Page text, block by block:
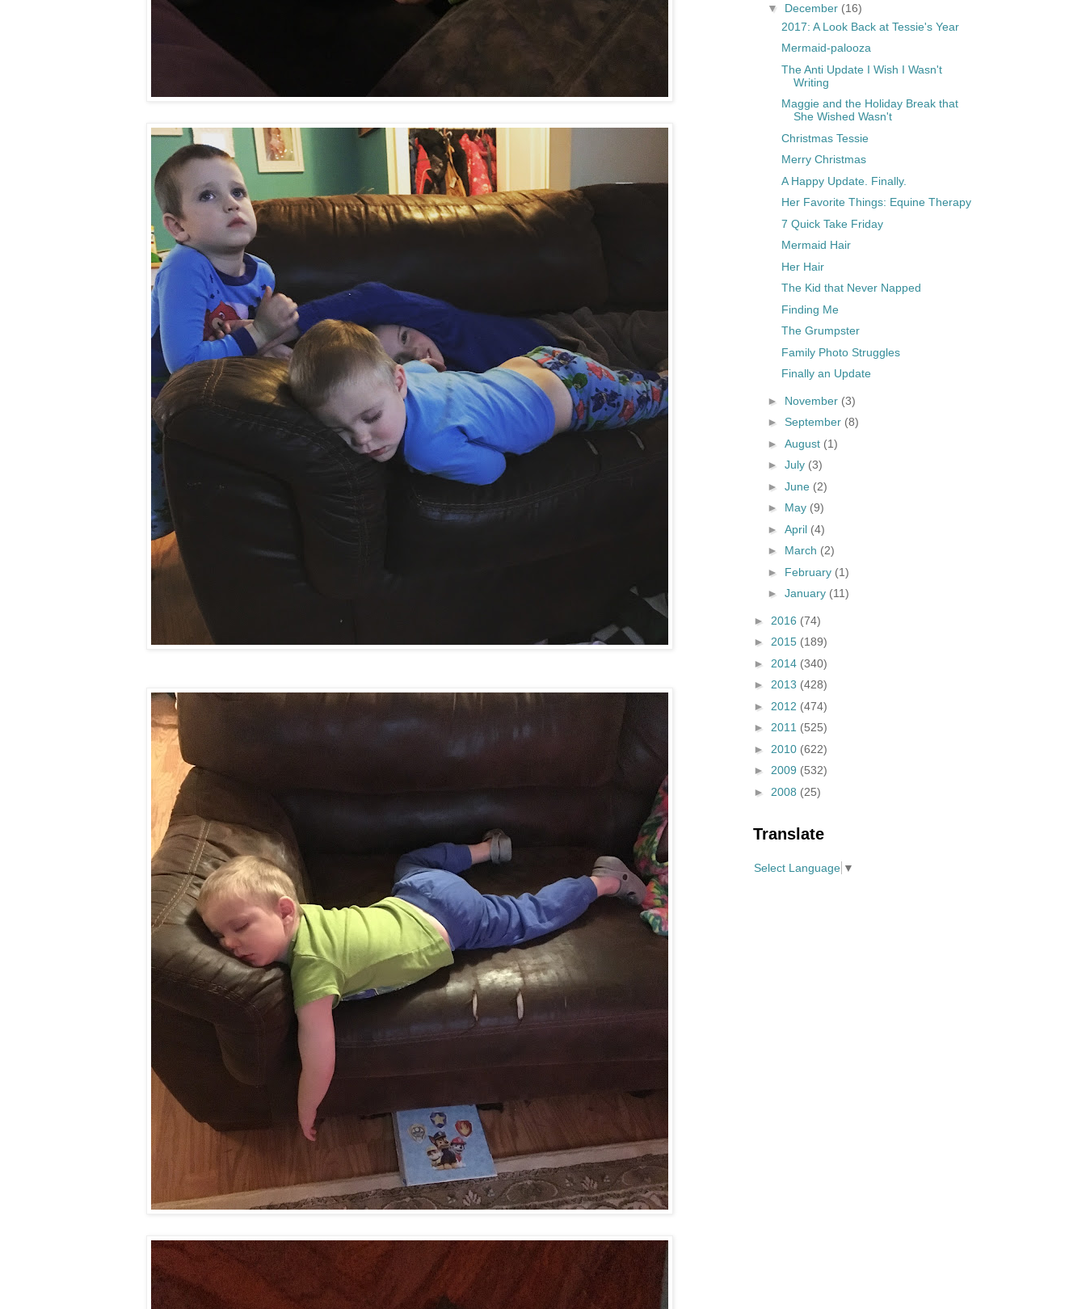
▼ December (16)
2017: A Look Back at Tessie's Year
Mermaid-palooza
The Anti Update I Wish I Wasn't
Writing
Maggie and the Holiday Break that
She Wished Wasn't
Christmas Tessie
Merry Christmas
A Happy Update. Finally.
Her Favorite Things: Equine Therapy
7 Quick Take Friday
Mermaid Hair
Her Hair
The Kid that Never Napped
Finding Me
The Grumpster
Family Photo Struggles
Finally an Update
► November (3)
► September (8)
► August (1)
► July (3)
► June (2)
► May (9)
► April (4)
► March (2)
► February (1)
► January (11)
► 2016 (74)
► 2015 (189)
► 2014 (340)
► 2013 (428)
► 2012 (474)
► 2011 (525)
► 2010 (622)
► 2009 (532)
► 2008 (25)
Translate
Select Language ▼